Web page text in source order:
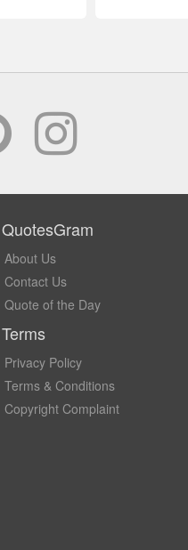
QuotesGram
About Us
Contact Us
Quote of the Day
Terms
Privacy Policy
Terms & Conditions
Copyright Complaint